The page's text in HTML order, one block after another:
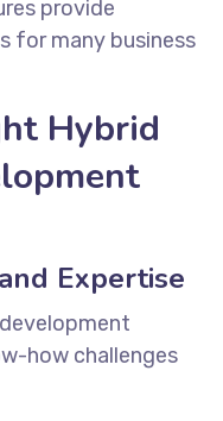
provide
for many business
Hybrid
Expertise
how challenges